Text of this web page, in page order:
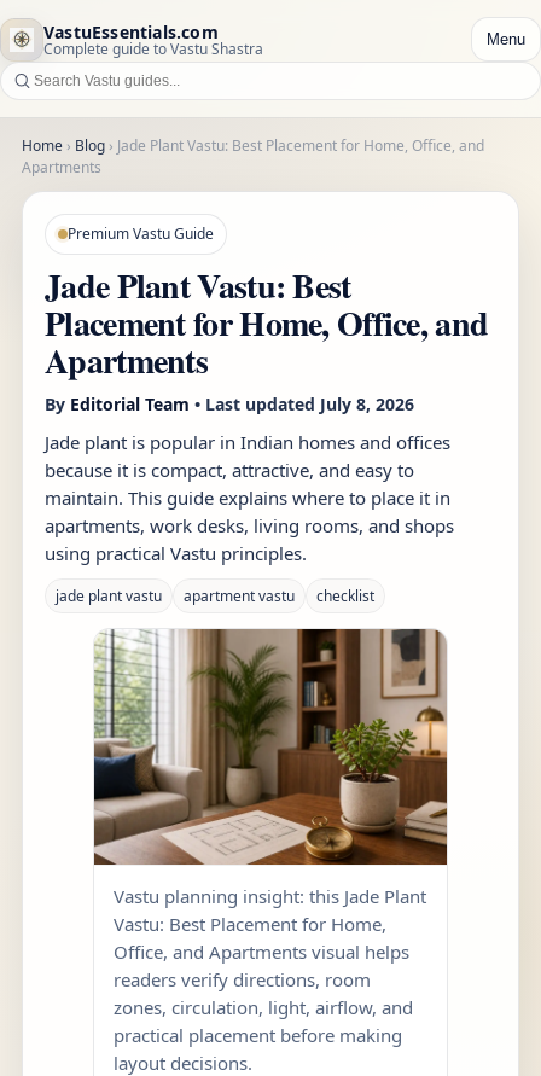
VastuEssentials.com
Complete guide to Vastu Shastra Menu
Home › Blog › Jade Plant Vastu: Best Placement for Home, Office, and
Apartments
Premium Vastu Guide
Jade Plant Vastu: Best
Placement for Home, Office, and
Apartments
By Editorial Team • Last updated July 8, 2026
Jade plant is popular in Indian homes and offices
because it is compact, attractive, and easy to
maintain. This guide explains where to place it in
apartments, work desks, living rooms, and shops
using practical Vastu principles.
jade plant vastu apartment vastu checklist
Vastu planning insight: this Jade Plant
Vastu: Best Placement for Home,
Office, and Apartments visual helps
readers verify directions, room
zones, circulation, light, airflow, and
practical placement before making
layout decisions.